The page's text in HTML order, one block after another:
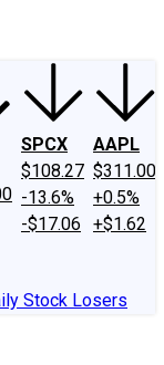
SPCX
$108.27
-13.6%
-$17.06
AAPL
$311.00
+0.5%
+$1.62
Stock Losers